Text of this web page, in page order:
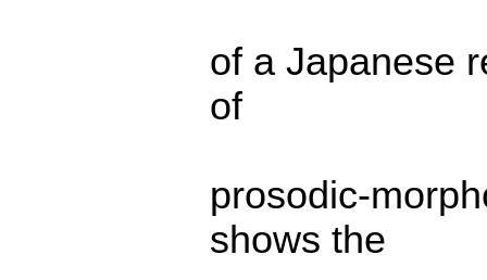
of a Japanese
of
prosodic-
shows the